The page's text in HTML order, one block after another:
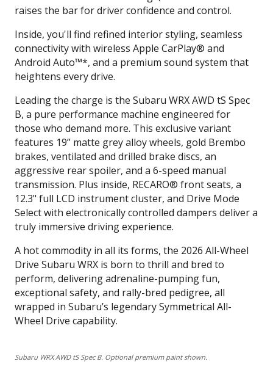
raises the bar for driver confidence and control.
Inside, you'll find refined interior styling, seamless
connectivity with wireless Apple CarPlay® and
Android Auto™*, and a premium sound system that
heightens every drive.
Leading the charge is the Subaru WRX AWD tS Spec
B, a pure performance machine engineered for
those who demand more. This exclusive variant
features 19” matte grey alloy wheels, gold Brembo
brakes, ventilated and drilled brake discs, an
aggressive rear spoiler, and a 6-speed manual
transmission. Plus inside, RECARO® front seats, a
12.3" full LCD instrument cluster, and Drive Mode
Select with electronically controlled dampers deliver a
truly immersive driving experience.
A hot commodity in all its forms, the 2026 All-Wheel
Drive Subaru WRX is born to thrill and bred to
perform, delivering adrenaline-pumping fun,
exceptional safety, and rally-bred pedigree, all
wrapped in Subaru’s legendary Symmetrical All-
Wheel Drive capability.
Subaru WRX AWD tS Spec B. Optional premium paint shown.